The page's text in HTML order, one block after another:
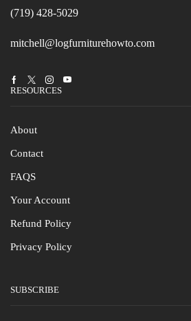
(719) 428-5029
mitchell@logfurniturehowto.com
FacebookTwitterInstagramYoutube
RESOURCES
About
Contact
FAQS
Your Account
Refund Policy
Privacy Policy
SUBSCRIBE